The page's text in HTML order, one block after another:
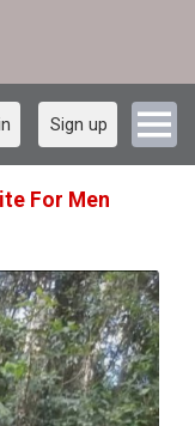
Sign up
For Men